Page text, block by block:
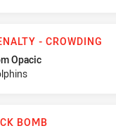
- Crowding
- CROWDING
Opacic
BOMB